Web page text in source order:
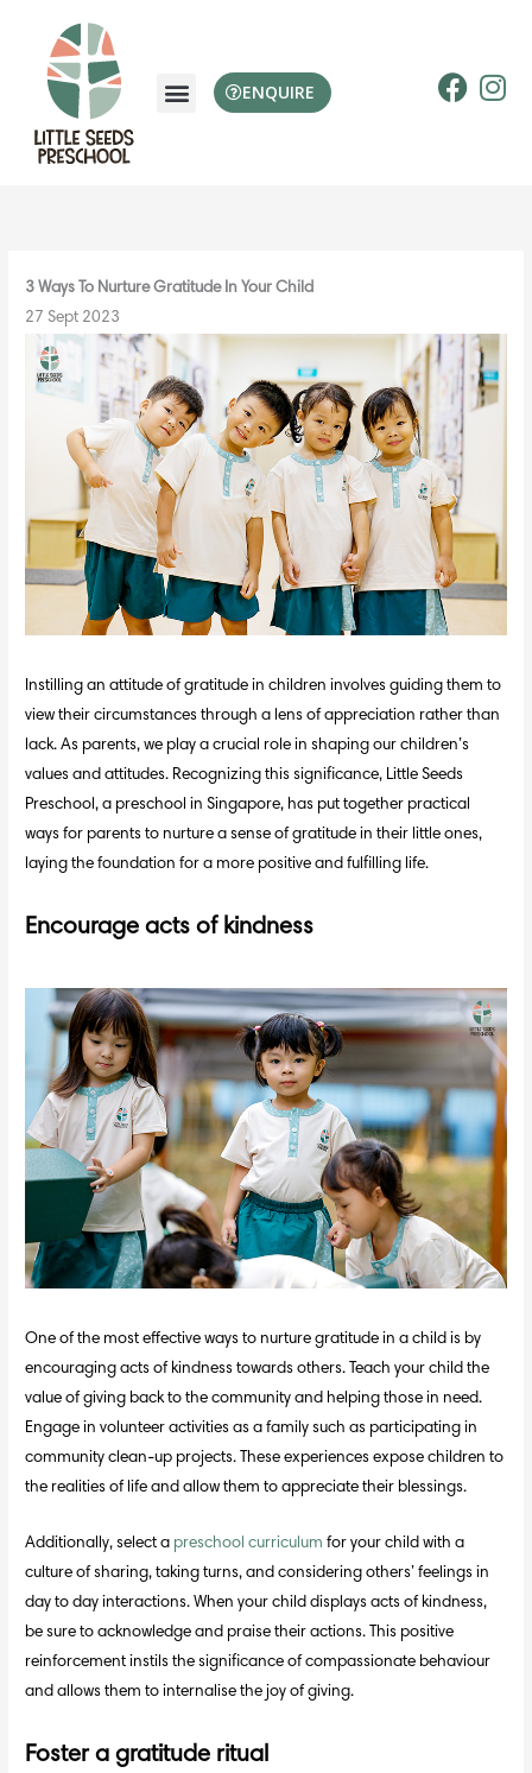
content
ENQUIRE
F
I
3 Ways To Nurture Gratitude In Your Child
27 Sept 2023
Instilling an attitude of gratitude in children involves guiding them to
view their circumstances through a lens of appreciation rather than
lack. As parents, we play a crucial role in shaping our children’s
values and attitudes. Recognizing this significance, Little Seeds
Preschool, a preschool in Singapore, has put together practical
ways for parents to nurture a sense of gratitude in their little ones,
laying the foundation for a more positive and fulfilling life.
Encourage acts of kindness
One of the most effective ways to nurture gratitude in a child is by
encouraging acts of kindness towards others. Teach your child the
value of giving back to the community and helping those in need.
Engage in volunteer activities as a family such as participating in
community clean-up projects. These experiences expose children to
the realities of life and allow them to appreciate their blessings.
Additionally, select a preschool curriculum for your child with a
culture of sharing, taking turns, and considering others’ feelings in
day to day interactions. When your child displays acts of kindness,
be sure to acknowledge and praise their actions. This positive
reinforcement instils the significance of compassionate behaviour
and allows them to internalise the joy of giving.
Foster a gratitude ritual